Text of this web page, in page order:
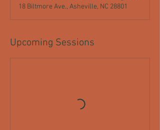
18 Biltmore Ave., Asheville, NC 28801
Upcoming Sessions